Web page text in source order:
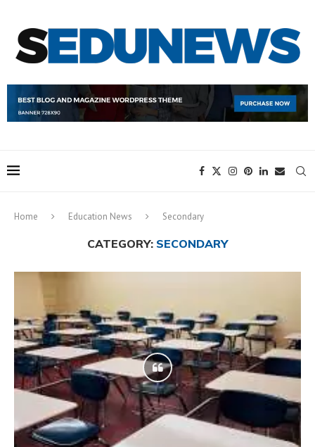
Home Education News Secondary
CATEGORY: SECONDARY